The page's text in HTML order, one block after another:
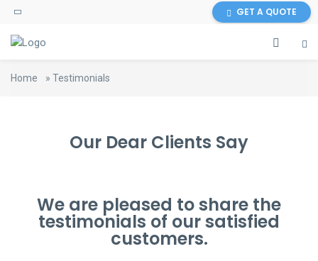
GET A QUOTE
Home » Testimonials
Our Dear Clients Say
We are pleased to share the
testimonials of our satisfied
customers.